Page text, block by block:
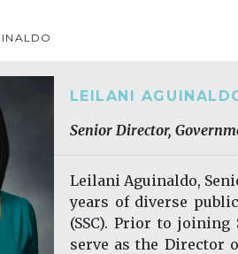
LEILANI
Senior Director,
Leilani Aguinaldo,
years of diverse
(SSC). Prior to
serve as the Director